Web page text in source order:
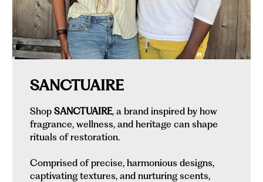
SANCTUAIRE
ShopSANCTUAIRE, a brand inspired by how
fragrance, wellness, and heritage can shape
rituals of restoration.
Comprised of precise, harmonious designs,
captivating textures, and nurturing scents,